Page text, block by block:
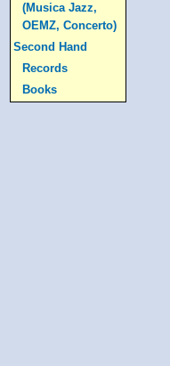
(Musica Jazz,
OEMZ, Concerto)
Second Hand
Records
Books